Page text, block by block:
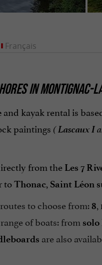
IN MONTIGNAC-
and kayak rental is
paintings (Lascaux I
from the Les 7
toThonac, Saint Léon
to choose from:8,
of boats: from solo
are also
Français